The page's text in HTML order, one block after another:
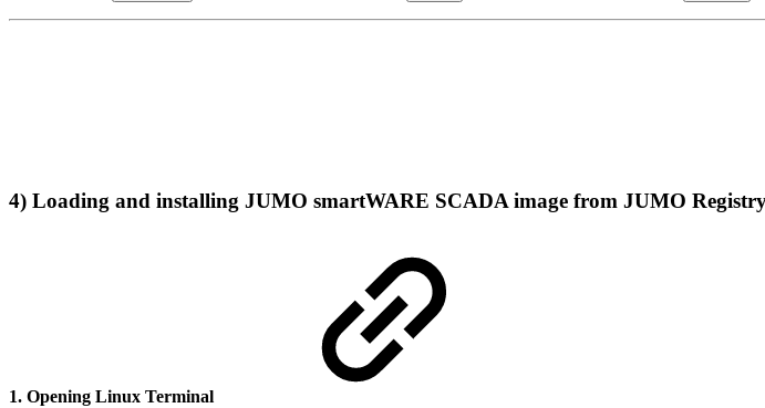
4) Loading and installing JUMO smartWARE SCADA image from JUMO
1. Opening Linux Terminal